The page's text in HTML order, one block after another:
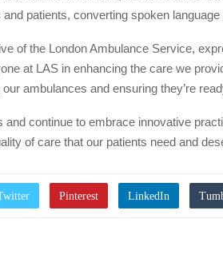
patients, converting spoken
of the London Ambulance Service,
at LAS in enhancing the care we
ambulances and ensuring they’re
and continue to embrace innovative
of care that our patients need and